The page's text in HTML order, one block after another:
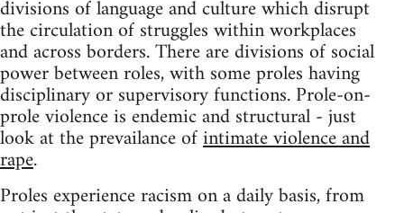
divisions of language and culture which disrupt
the circulation of struggles within workplaces
and across borders. There are divisions of social
power between roles, with some proles having
disciplinary or supervisory functions. Prole-on-
prole violence is endemic and structural - just
look at the prevailance ofintimate violence and
rape.
Proles experience racism on a daily basis, from